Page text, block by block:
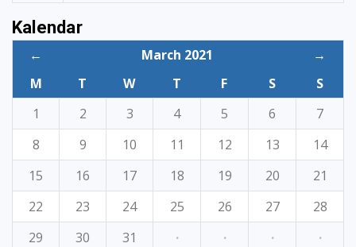
Kalendar
← March 2021
→
M
T W T F S
S
1
2 3 4 5 6
7
8
9 10 11 12 13
14
15
16 17 18 19 20
21
22
23 24 25 26 27
28
29
30 31 · · · ·